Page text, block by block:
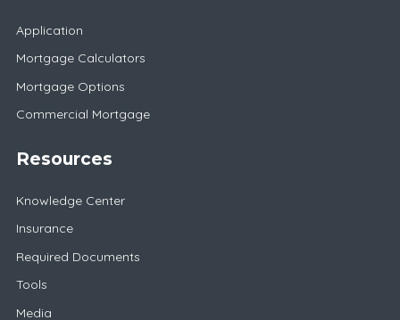
Application
Mortgage Calculators
Mortgage Options
Commercial Mortgage
Resources
Knowledge Center
Insurance
Required Documents
Tools
Media